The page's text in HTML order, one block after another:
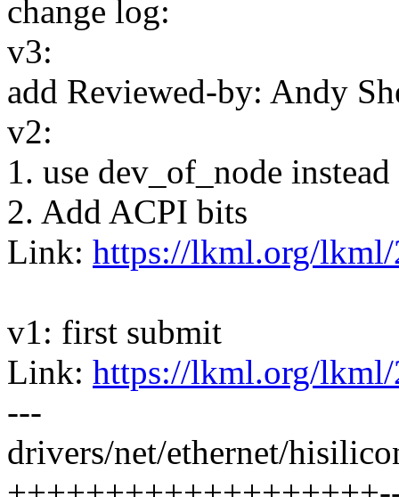
change log:
v3:
add Reviewed-by: Andy
v2:
1. use dev_of_node
2. Add ACPI bits
Link: https://lkml.org/
v1: first submit
Link: https://lkml.org/
---
drivers/net/ethernet/